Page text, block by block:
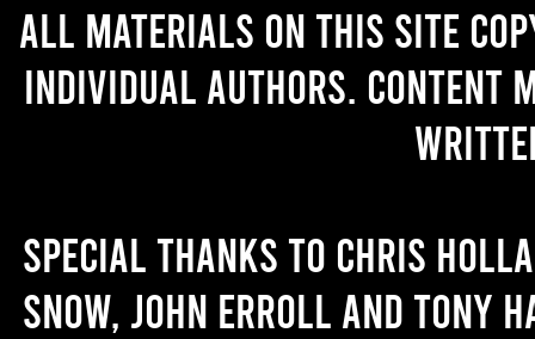
All materials on this site
individual authors. Content
Special thanks to Chris
Snow, John Erroll and Tony